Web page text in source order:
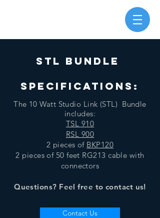
STL bundle
SPECIFICATIONS:
The 10 Watt Studio Link (STL) Bundle
includes:
TSL 910
RSL 900
2 pieces of BKP120
2 pieces of 50 feet RG213 cable with
connectors
Questions? Feel free to contact us!
Contact Us